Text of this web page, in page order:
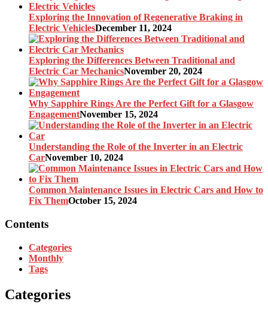
Exploring the Innovation of Regenerative Braking in
Electric VehiclesDecember 11, 2024
Exploring the Differences Between Traditional and
Electric Car MechanicsNovember 20, 2024
Why Sapphire Rings Are the Perfect Gift for a Glasgow
EngagementNovember 15, 2024
Understanding the Role of the Inverter in an Electric
CarNovember 10, 2024
Common Maintenance Issues in Electric Cars and How to
Fix ThemOctober 15, 2024
Contents
Categories
Monthly
Tags
Categories